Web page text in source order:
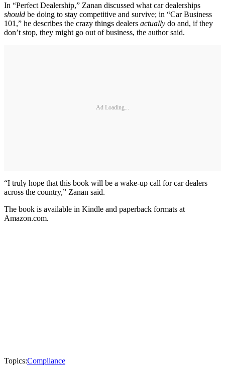
In “Perfect Dealership,” Zanan discussed what car dealerships
should be doing to stay competitive and survive; in “Car Business
101,” he describes the crazy things dealers actually do and, if they
don’t stop, they might go out of business, the author said.
Ad Loading...
“I truly hope that this book will be a wake-up call for car dealers
across the country,” Zanan said.
The book is available in Kindle and paperback formats at
Amazon.com.
Topics:Compliance